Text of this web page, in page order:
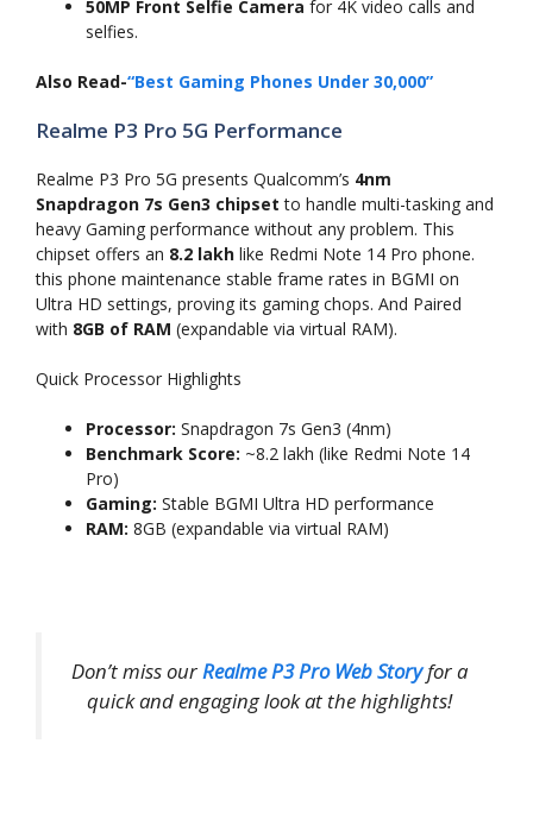
50MP Front Selfie Camera for 4K video calls and
selfies.
Also Read-“Best Gaming Phones Under 30,000”
Realme P3 Pro 5G Performance
Realme P3 Pro 5G presents Qualcomm’s 4nm
Snapdragon 7s Gen3 chipset to handle multi-tasking and
heavy Gaming performance without any problem. This
chipset offers an 8.2 lakh like Redmi Note 14 Pro phone.
this phone maintenance stable frame rates in BGMI on
Ultra HD settings, proving its gaming chops. And Paired
with 8GB of RAM (expandable via virtual RAM).
Quick Processor Highlights
Processor: Snapdragon 7s Gen3 (4nm)
Benchmark Score: ~8.2 lakh (like Redmi Note 14
Pro)
Gaming: Stable BGMI Ultra HD performance
RAM: 8GB (expandable via virtual RAM)
Don’t miss ourRealme P3 Pro Web Storyfor a
quick and engaging look at the highlights!